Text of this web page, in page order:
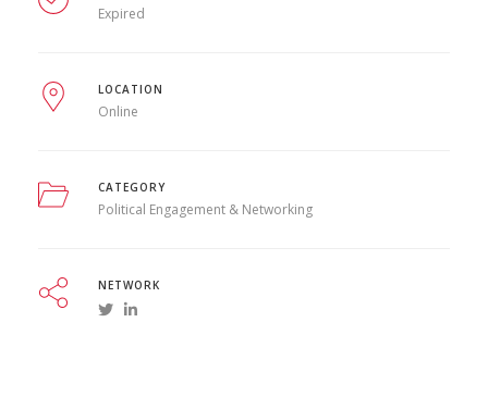
Expired
LOCATION
Online
CATEGORY
Political Engagement & Networking
NETWORK